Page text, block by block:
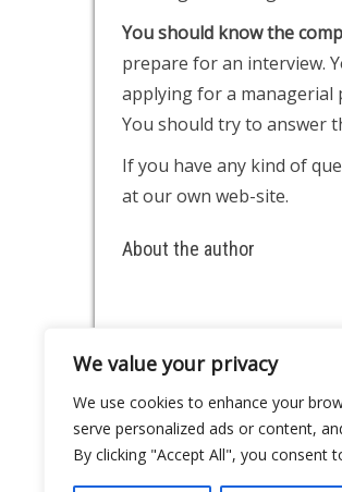
We value your privacy
We use cookies to enhance your
serve personalized ads or content,
By clicking "Accept All", you consent
You should know the
prepare for an interview.
applying for a managerial
You should try to answer
If you have any kind of
at our own web-site.
About the author
About
Contact
Privacy Policy